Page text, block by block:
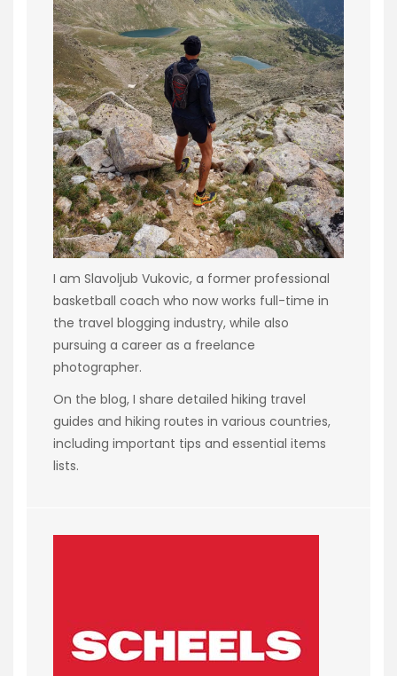
I am Slavoljub Vukovic, a former professional
basketball coach who now works full-time in
the travel blogging industry, while also
pursuing a career as a freelance
photographer.
On the blog, I share detailed hiking travel
guides and hiking routes in various countries,
including important tips and essential items
lists.